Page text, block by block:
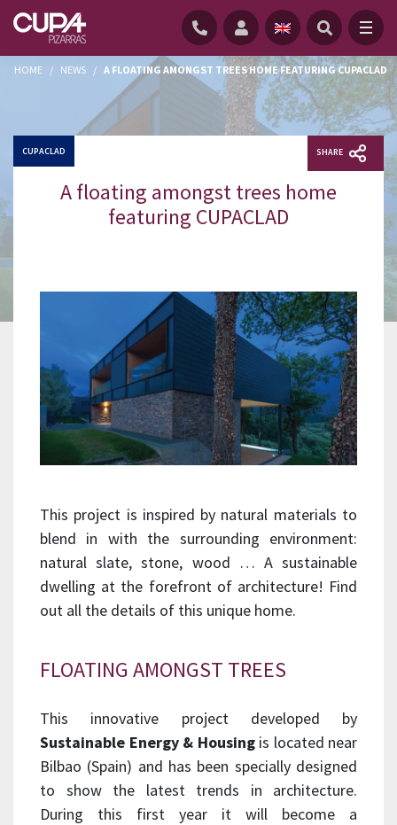
HOME / NEWS / A FLOATING AMONGST TREES HOME FEATURING CUPACLAD
CUPACLAD SHARE
A floating amongst trees home
featuring CUPACLAD
This project is inspired by natural materials to
blend in with the surrounding environment:
natural slate, stone, wood … A sustainable
dwelling at the forefront of architecture! Find
out all the details of this unique home.
FLOATING AMONGST TREES
This innovative project developed by
Sustainable Energy & Housingis located near
Bilbao (Spain) and has been specially designed
to show the latest trends in architecture.
During this first year it will become a